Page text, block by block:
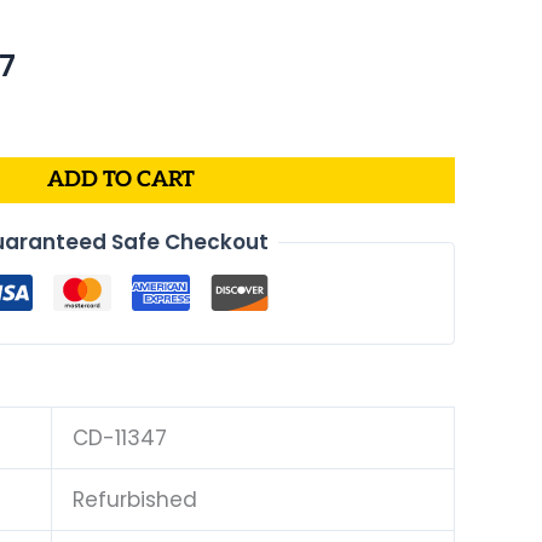
$170.67.
ADD TO CART
Safe Checkout
CD-11347
Refurbished